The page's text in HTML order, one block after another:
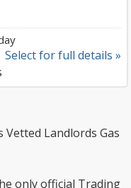
Select for full details »
Landlords Gas
only official Trading